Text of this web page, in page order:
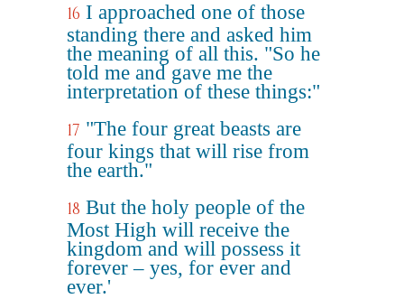
16 I approached one of those
standing there and asked him
the meaning of all this. "So he
told me and gave me the
interpretation of these things:"
17 "The four great beasts are
four kings that will rise from
the earth."
18 But the holy people of the
Most High will receive the
kingdom and will possess it
forever – yes, for ever and
ever.'